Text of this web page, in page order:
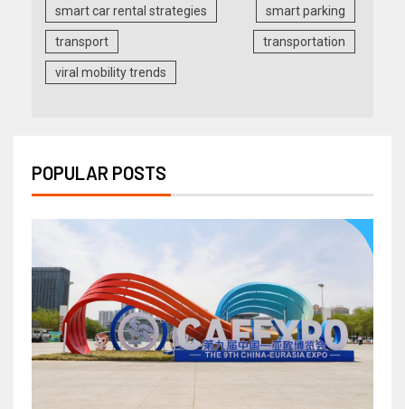
smart car rental strategies smart parking
transport transportation
viral mobility trends
POPULAR POSTS